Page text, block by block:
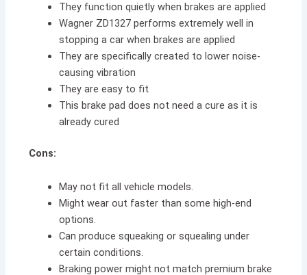
They function quietly when brakes are applied
Wagner ZD1327 performs extremely well in
stopping a car when brakes are applied
They are specifically created to lower noise-
causing vibration
They are easy to fit
This brake pad does not need a cure as it is
already cured
Cons:
May not fit all vehicle models.
Might wear out faster than some high-end
options.
Can produce squeaking or squealing under
certain conditions.
Braking power might not match premium brake